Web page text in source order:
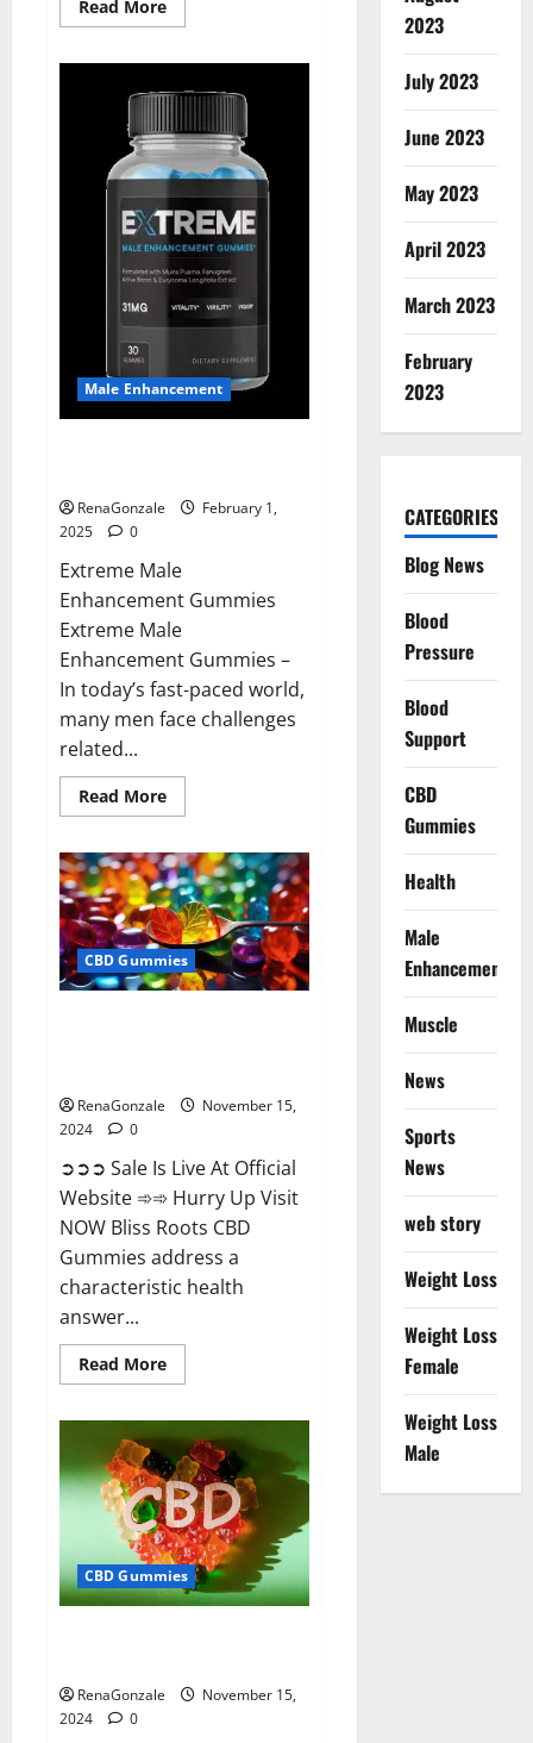
Read MoreRead
more
BHB
Gummies
Australia
&
NZ?
Male Enhancement
RenaGonzale
February 1,
2025
0
Extreme Male
Enhancement Gummies
Extreme Male
Enhancement Gummies –
In today’s fast-paced world,
many men face challenges
related...
Read MoreRead
more
Male
Enhancement
Gummies
USA?
CBD Gummies
RenaGonzale
November 15,
2024
0
➲➲➲ Sale Is Live At Official
Website ➾➾ Hurry Up Visit
NOW Bliss Roots CBD
Gummies address a
characteristic health
answer...
Read MoreRead
more
CBD
Gummies:
Stop
Chronic
Pain!
Get
Real
Relief
Now!
CBD Gummies
RenaGonzale
November 15,
2024
0
2023
July 2023
June 2023
May 2023
April 2023
March 2023
February
2023
CATEGORIES
Blog News
Blood
Pressure
Blood
Support
CBD
Gummies
Health
Male
Enhancement
Muscle
News
Sports
News
web story
Weight Loss
Weight Loss
Female
Weight Loss
Male